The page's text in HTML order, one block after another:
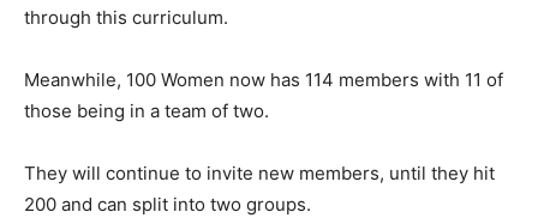
through this curriculum.
Meanwhile, 100 Women now has 114 members with 11 of
those being in a team of two.
They will continue to invite new members, until they hit
200 and can split into two groups.